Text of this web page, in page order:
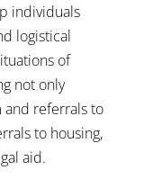
individuals
logistical
of
not only
referrals to
to housing,
aid.